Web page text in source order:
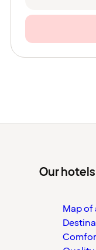
Our hotels
Map of